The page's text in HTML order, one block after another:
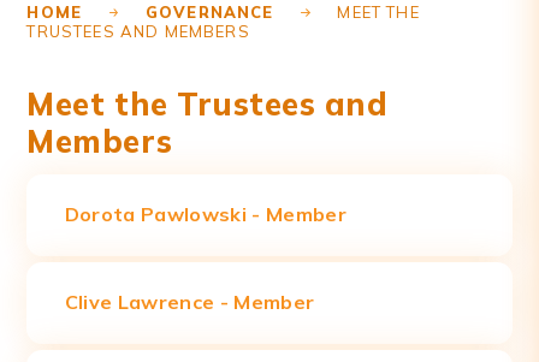
HOME GOVERNANCE
MEET THE
TRUSTEES AND MEMBERS
Meet the Trustees and
Members
Dorota Pawlowski - Member
Clive Lawrence - Member